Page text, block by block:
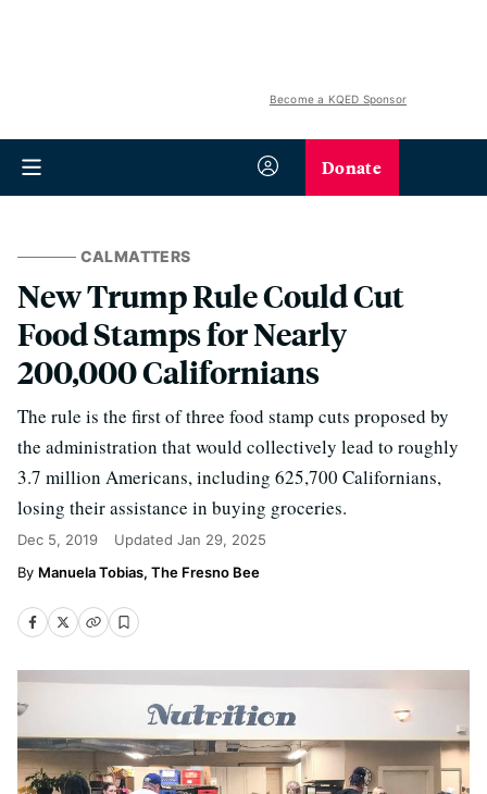
Become a KQED Sponsor
Donate
CALMATTERS
New Trump Rule Could Cut
Food Stamps for Nearly
200,000 Californians
The rule is the first of three food stamp cuts proposed by
the administration that would collectively lead to roughly
3.7 million Americans, including 625,700 Californians,
losing their assistance in buying groceries.
Dec 5, 2019 Updated Jan 29, 2025
Manuela Tobias, The Fresno Bee